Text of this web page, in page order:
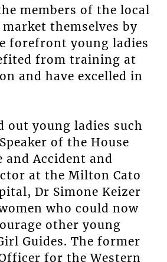
members of the local
themselves by
forefront young ladies
from training at
and have excelled in
out young ladies such
of the House
and Accident and
at the Milton Cato
Dr Simone Keizer
who could now
other young
Guides. The former
for the Western